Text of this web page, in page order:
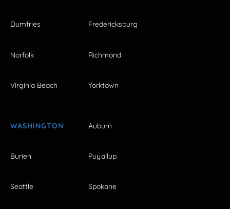
Dumfries Fredericksburg
Norfolk Richmond
Virginia Beach Yorktown
WASHINGTON Auburn
Burien Puyallup
Seattle Spokane